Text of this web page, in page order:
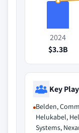
2024
$3.3B
Key
Belden,
Helukabel,
Systems,